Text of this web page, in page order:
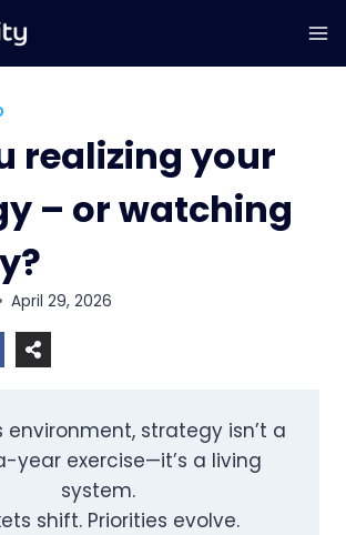
realizing your
– or watching
April 29, 2026
environment, strategy isn’t a
year exercise—it’s a living
system.
shift. Priorities evolve.